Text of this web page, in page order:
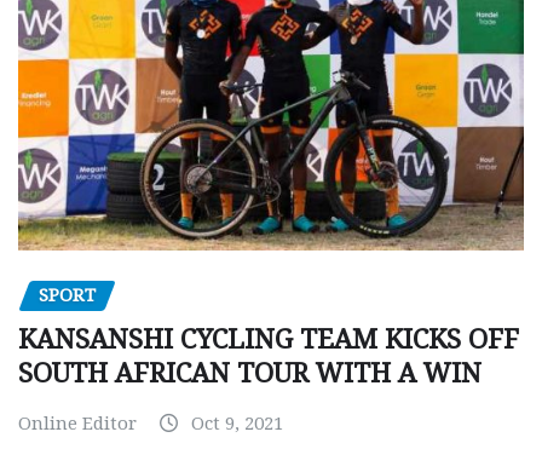
SPORT
KANSANSHI CYCLING TEAM KICKS OFF
SOUTH AFRICAN TOUR WITH A WIN
Online Editor Oct 9, 2021